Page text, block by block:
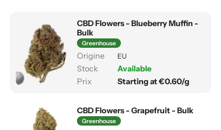
CBD Flowers - Blueberry Muffin -
Bulk
Greenhouse
EU
Available
Starting at €0.60/g
CBD Flowers - Grapefruit - Bulk
Greenhouse